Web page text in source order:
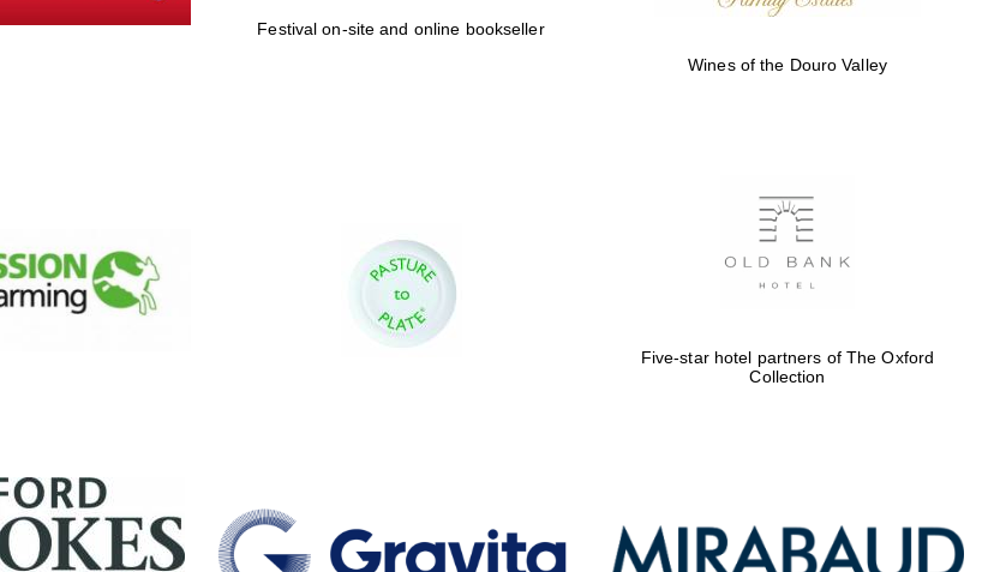
Oxford International
Accountants to the
Festival on-site and online bookseller
Wines of the Douro Valley
Five-star hotel partners of The Oxford
Collection